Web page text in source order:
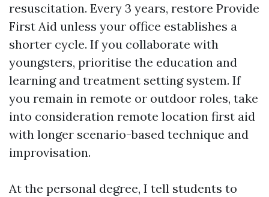
resuscitation. Every 3 years, restore Provide
First Aid unless your office establishes a
shorter cycle. If you collaborate with
youngsters, prioritise the education and
learning and treatment setting system. If
you remain in remote or outdoor roles, take
into consideration remote location first aid
with longer scenario-based technique and
improvisation.
At the personal degree, I tell students to